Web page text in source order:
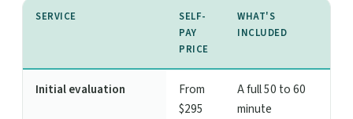
SERVICE
SELF-
PAY
PRICE
WHAT'S
INCLUDED
Initial evaluation
From
$295
A full 50 to 60
minute